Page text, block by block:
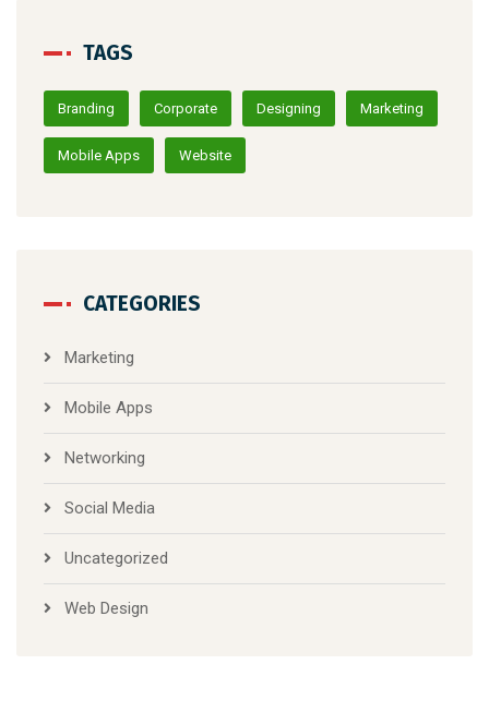
TAGS
Branding Corporate Designing Marketing
Mobile Apps Website
CATEGORIES
Marketing
Mobile Apps
Networking
Social Media
Uncategorized
Web Design